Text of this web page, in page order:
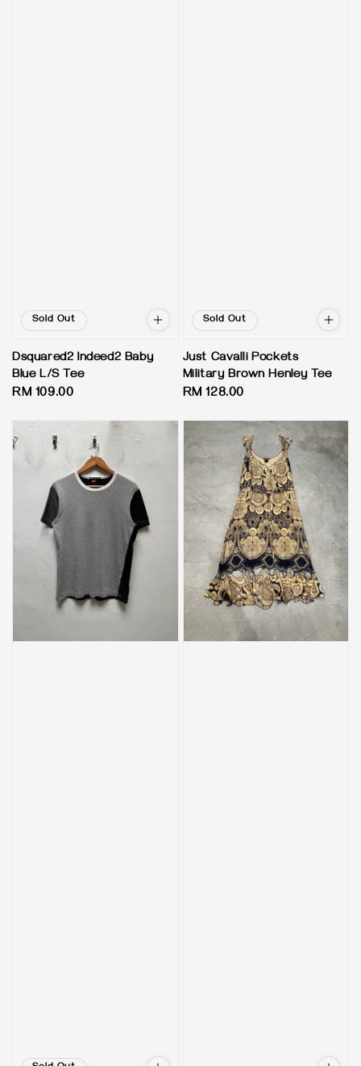
Sold Out
Dsquared2 Indeed2 Baby
Blue L/S Tee
Regular
RM 109.00
Sold Out
Just Cavalli Pockets
Military Brown Henley Tee
Regular
RM 128.00